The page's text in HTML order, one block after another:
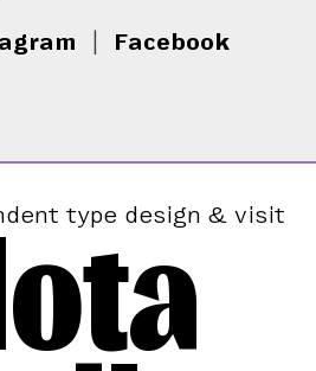
Facebook
type design & visit